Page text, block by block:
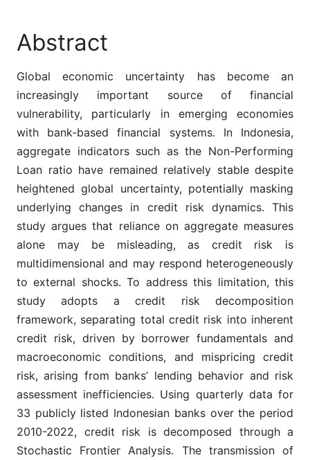
Abstract
Global economic uncertainty has become an
increasingly important source of financial
vulnerability, particularly in emerging economies
with bank-based financial systems. In Indonesia,
aggregate indicators such as the Non-Performing
Loan ratio have remained relatively stable despite
heightened global uncertainty, potentially masking
underlying changes in credit risk dynamics. This
study argues that reliance on aggregate measures
alone may be misleading, as credit risk is
multidimensional and may respond heterogeneously
to external shocks. To address this limitation, this
study adopts a credit risk decomposition
framework, separating total credit risk into inherent
credit risk, driven by borrower fundamentals and
macroeconomic conditions, and mispricing credit
risk, arising from banks’ lending behavior and risk
assessment inefficiencies. Using quarterly data for
33 publicly listed Indonesian banks over the period
2010-2022, credit risk is decomposed through a
Stochastic Frontier Analysis. The transmission of